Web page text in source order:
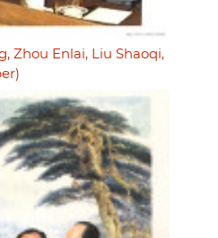
Zhou Enlai, Liu Shaoqi,